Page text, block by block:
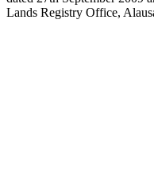
Lands Registry Office,